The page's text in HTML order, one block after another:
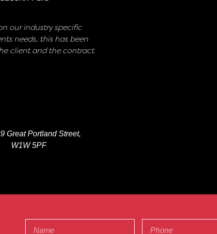
our industry specific
needs, this has been
client and the contract
Great Portland Street,
W1W 5PF